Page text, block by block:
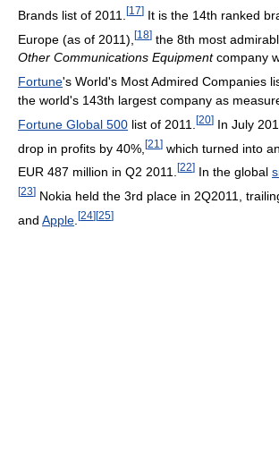
Brands list of 2011.
[17] It is the 14th ranked
Europe (as of 2011), [18] the 8th most
Other Communications Equipmentcompany
Fortune's World's Most Admired Companies
the world's 143th largest company as
Fortune Global 500 list of 2011. [20] In July
drop in profits by 40%, [21 ] which turned into
EUR 487 million in Q2 2011.
[22] In the global
[23] Nokia held the 3rd place in 2Q2011,
and Apple [24][25]